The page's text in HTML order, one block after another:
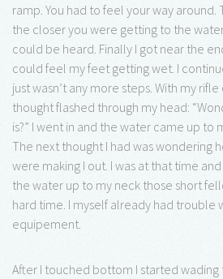
ramp. You had to feel your way
the closer you were getting to the
could be heard. Finally I got near the
could feel my feet getting wet. I
just wasn’t any more steps. With my
thought flashed through my head:
is?” I went in and the water came up to
The next thought I had was wondering
were making I out. I was at that time
the water up to my neck those short
hard time. I myself already had trouble
equipement.
After I touched bottom I started